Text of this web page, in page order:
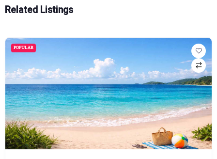
Related Listings
POPULAR